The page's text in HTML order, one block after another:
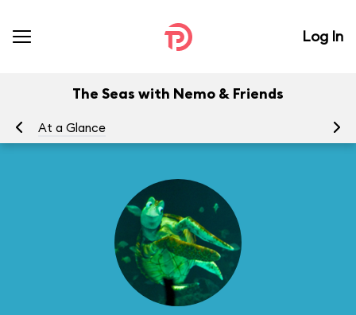
Log In
The Seas with Nemo & Friends
At a Glance